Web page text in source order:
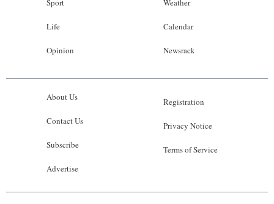
Sport
Life
Opinion
Weather
Calendar
Newsrack
About Us
Contact Us
Subscribe
Advertise
Registration
Privacy Notice
Terms of Service